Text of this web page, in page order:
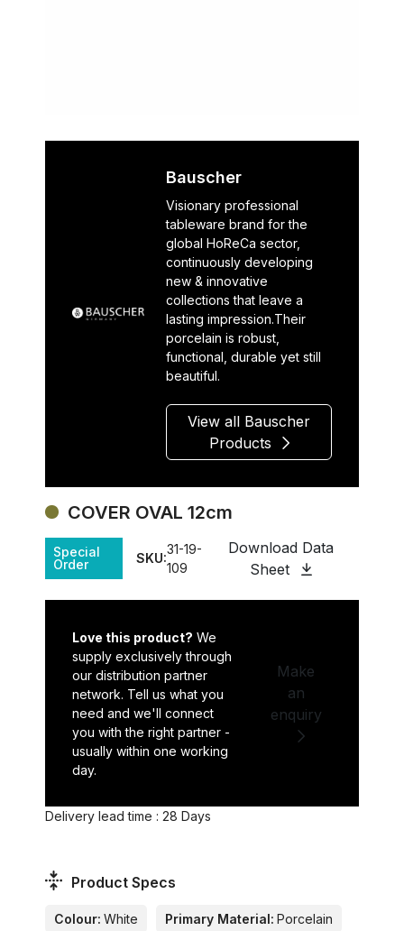
Bauscher
Visionary professional
tableware brand for the
global HoReCa sector,
continuously developing
new & innovative
collections that leave a
lasting impression.Their
porcelain is robust,
functional, durable yet still
beautiful.
View all Bauscher
Products
COVER OVAL 12cm
Special
Order
SKU:
31-19-
109
Download Data
Sheet
Love this product? We
supply exclusively through
our distribution partner
network. Tell us what you
need and we'll connect
you with the right partner -
usually within one working
day.
Make
an
enquiry
Delivery lead time : 28 Days
Product Specs
Colour: White Primary Material: Porcelain